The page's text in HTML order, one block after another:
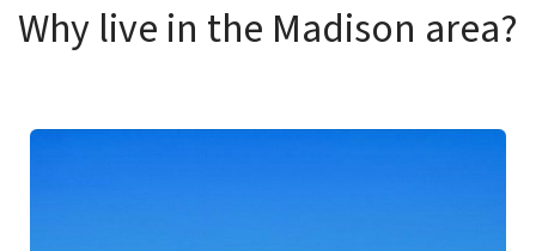
Why live in the Madison area?